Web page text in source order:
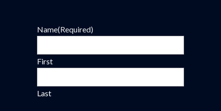
Name(Required)
First
Last